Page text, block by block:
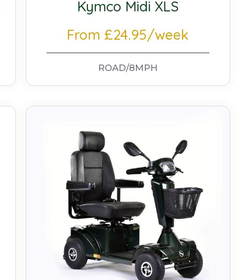
Kymco Midi XLS
From £24.95/week
ROAD/8MPH